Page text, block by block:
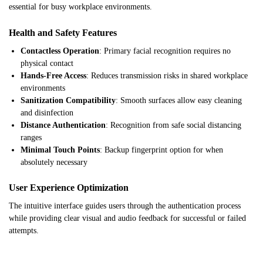
essential for busy workplace environments.
Health and Safety Features
Contactless Operation: Primary facial recognition requires no
physical contact
Hands-Free Access: Reduces transmission risks in shared workplace
environments
Sanitization Compatibility: Smooth surfaces allow easy cleaning
and disinfection
Distance Authentication: Recognition from safe social distancing
ranges
Minimal Touch Points: Backup fingerprint option for when
absolutely necessary
User Experience Optimization
The intuitive interface guides users through the authentication process
while providing clear visual and audio feedback for successful or failed
attempts.